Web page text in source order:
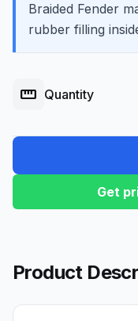
Braided Fender
rubber filling
straighten Quantity
Get
Product